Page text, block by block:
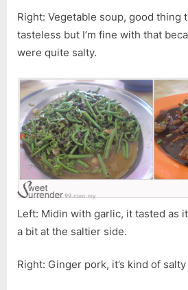
Right: Vegetable soup, good thing
tasteless but I’m fine with that
were quite salty.
Left: Midin with garlic, it tasted as
a bit at the saltier side.
Right: Ginger pork, it’s kind of